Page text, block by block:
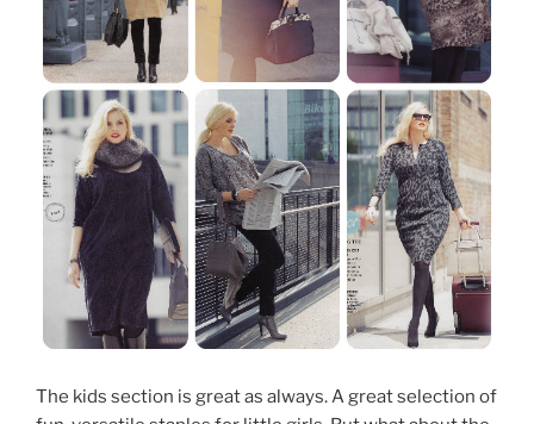
The kids section is great as always. A great selection of